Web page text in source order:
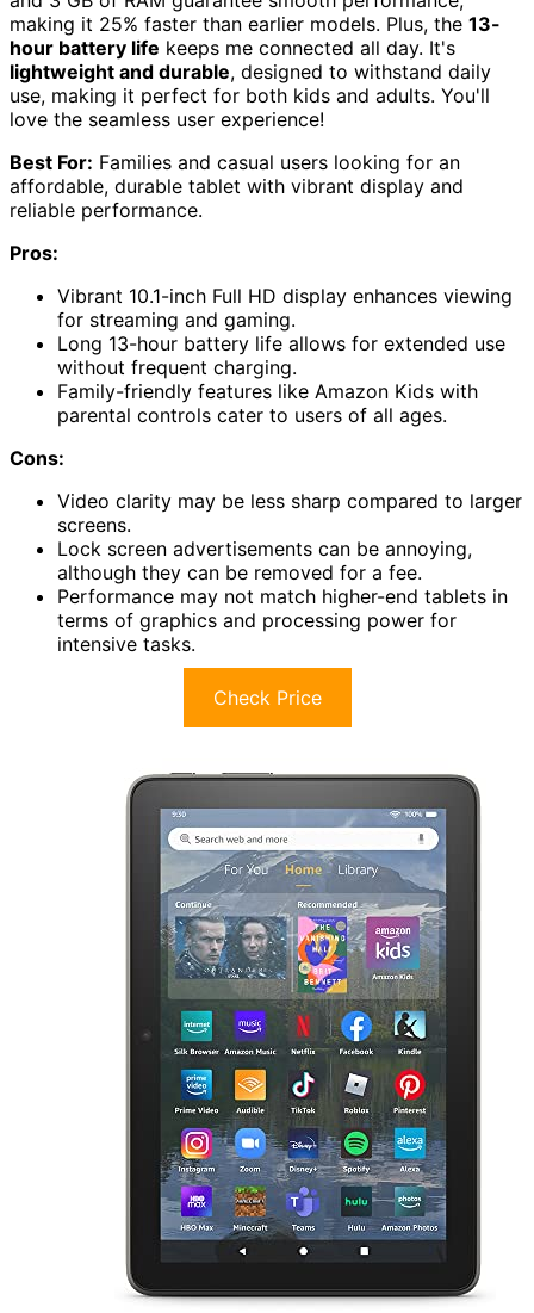
making it 25% faster than earlier models. Plus, the 13-
hour battery life keeps me connected all day. It's
lightweight and durable, designed to withstand daily
use, making it perfect for both kids and adults. You'll
love the seamless user experience!
Best For: Families and casual users looking for an
affordable, durable tablet with vibrant display and
reliable performance.
Pros:
Vibrant 10.1-inch Full HD display enhances viewing
for streaming and gaming.
Long 13-hour battery life allows for extended use
without frequent charging.
Family-friendly features like Amazon Kids with
parental controls cater to users of all ages.
Cons:
Video clarity may be less sharp compared to larger
screens.
Lock screen advertisements can be annoying,
although they can be removed for a fee.
Performance may not match higher-end tablets in
terms of graphics and processing power for
intensive tasks.
Check Price